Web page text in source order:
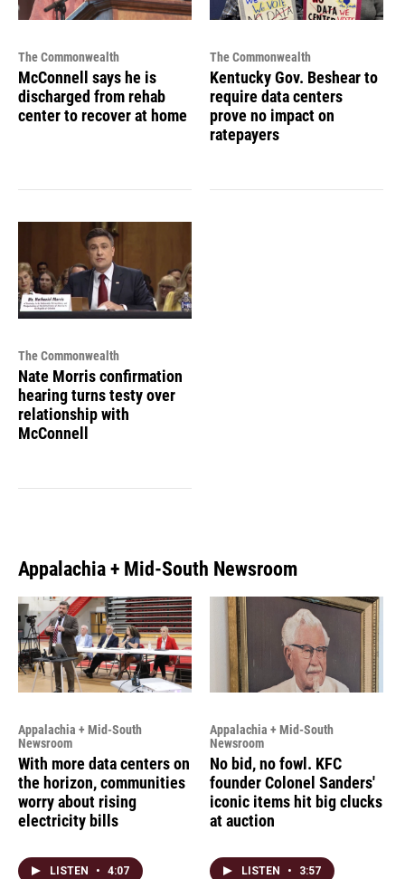
The Commonwealth
McConnell says he is
discharged from rehab
center to recover at home
The Commonwealth
Kentucky Gov. Beshear to
require data centers
prove no impact on
ratepayers
The Commonwealth
Nate Morris confirmation
hearing turns testy over
relationship with
McConnell
Appalachia + Mid-South Newsroom
Appalachia + Mid-South
Newsroom
With more data centers on
the horizon, communities
worry about rising
electricity bills
LISTEN • 4:07
Appalachia + Mid-South
Newsroom
No bid, no fowl. KFC
founder Colonel Sanders'
iconic items hit big clucks
at auction
LISTEN • 3:57